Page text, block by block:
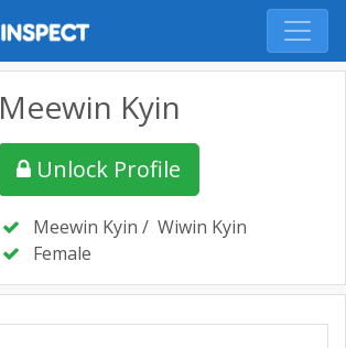
Meewin Kyin
Unlock Profile
Meewin Kyin / Wiwin Kyin
Female